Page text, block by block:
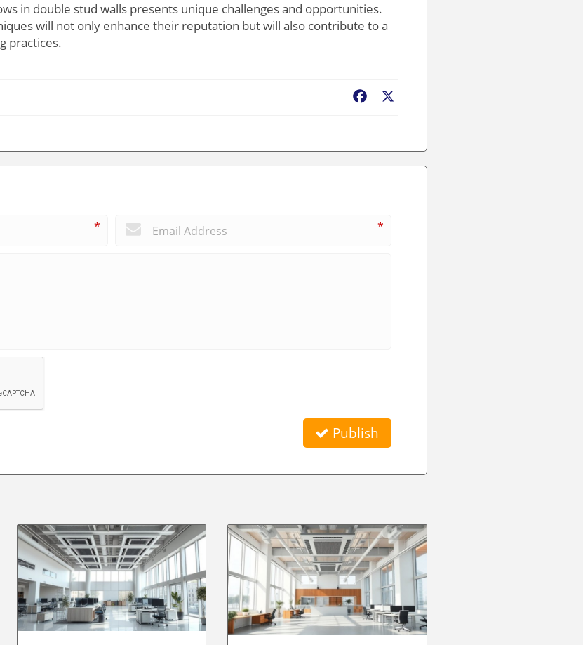
in double stud walls presents unique challenges and opportunities.
will not only enhance their reputation but will also contribute to a
practices.
Facebook
* *
Publish